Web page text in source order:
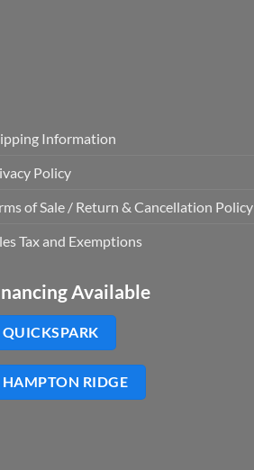
Information
Policy
of Sale / Return & Cancellation Policy
Tax and Exemptions
Available
QUICKSPARK
HAMPTON RIDGE